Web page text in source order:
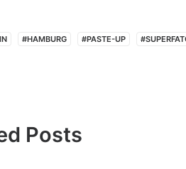
#HAMBURG #PASTE-UP
Posts